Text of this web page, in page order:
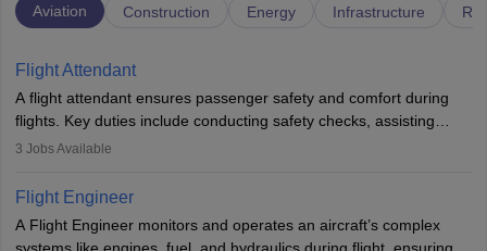
Aviation Construction Energy Infrastructure
Flight Attendant
A flight attendant ensures passenger safety and comfort during
flights. Key duties include conducting safety checks, assisting
passengers, serving food and drinks, and managing emergencies.
service. A high school diploma is typically required, followed by
rigorous training to qualify for the role.
3 Jobs Available
Flight Engineer
A Flight Engineer monitors and operates an aircraft’s complex